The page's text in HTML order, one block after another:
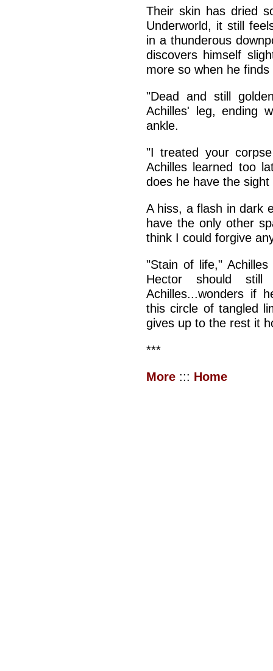
Their skin has dried
Underworld, it still
in a thunderous
discovers himself
more so when he
"Dead and still
Achilles' leg, ending
ankle.
"I treated your
Achilles learned too
does he have the
A hiss, a flash in dark
have the only other
think I could forgive
"Stain of life,"
Hector should
Achilles...wonders if
this circle of tangled
gives up to the rest it
***
More ::: Home